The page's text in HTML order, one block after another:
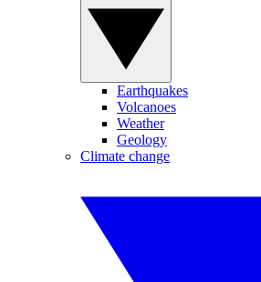
Earthquakes
Volcanoes
Weather
Geology
Climate change